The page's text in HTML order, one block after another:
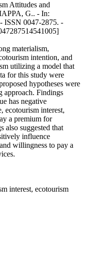
Attitudes and
G.. - In:
0047-2875. -
materialism,
intention, and
utilizing a model that
for this study were
hypotheses were
approach. Findings
has negative
ecotourism interest,
a premium for
also suggested that
influence
willingness to pay a
interest, ecotourism